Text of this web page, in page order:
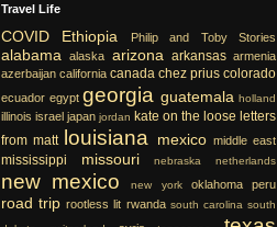
Travel Life
COVID Ethiopia Philip and Toby Stories
alabama alaska arizona arkansas armenia
azerbaijan california canada chez prius colorado
ecuador egypt georgia guatemala holland
illinois israel japan jordan kate on the loose letters
from matt louisiana mexico middle east
mississippi missouri nebraska netherlands
new mexico new york oklahoma peru
road trip rootless lit rwanda south carolina south